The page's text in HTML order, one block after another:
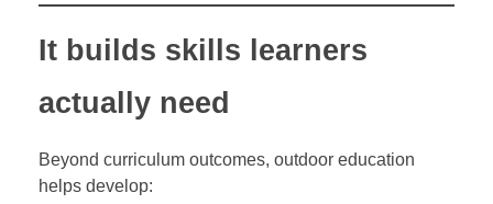
It builds skills learners
actually need
Beyond curriculum outcomes, outdoor education
helps develop: